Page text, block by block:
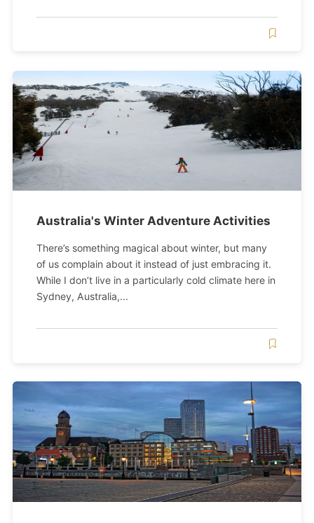
Australia's Winter Adventure Activities
There’s something magical about winter, but many
of us complain about it instead of just embracing it.
While I don’t live in a particularly cold climate here in
Sydney, Australia,...